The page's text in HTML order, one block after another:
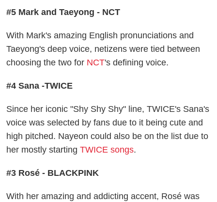
#5 Mark and Taeyong - NCT
With Mark's amazing English pronunciations and
Taeyong's deep voice, netizens were tied between
choosing the two for NCT's defining voice.
#4 Sana -TWICE
Since her iconic "Shy Shy Shy" line, TWICE's Sana's
voice was selected by fans due to it being cute and
high pitched. Nayeon could also be on the list due to
her mostly startingTWICE songs.
#3 Rosé - BLACKPINK
With her amazing and addicting accent, Rosé was